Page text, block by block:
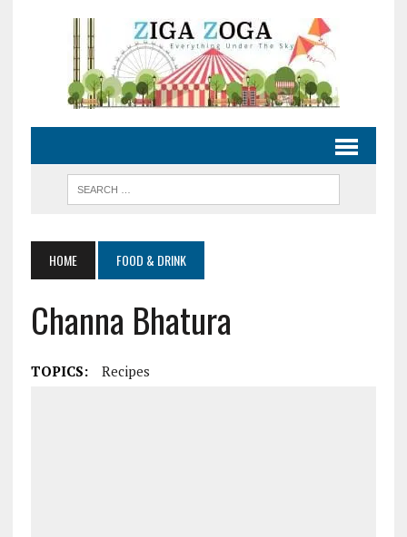
HOME FOOD & DRINK
Channa Bhatura
TOPICS: Recipes